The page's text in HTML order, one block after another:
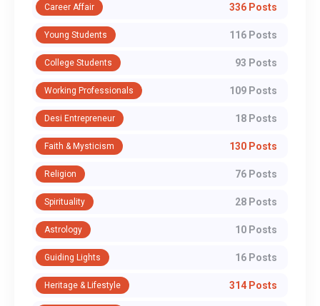
Career Affair 336 Posts
Young Students 116 Posts
College Students 93 Posts
Working Professionals 109 Posts
Desi Entrepreneur 18 Posts
Faith & Mysticism 130 Posts
Religion 76 Posts
Spirituality 28 Posts
Astrology 10 Posts
Guiding Lights 16 Posts
Heritage & Lifestyle 314 Posts